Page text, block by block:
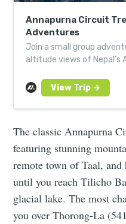
Annapurna Circuit
Adventures
Join a small group
altitude views of Nepal’s
The classic Annapurna
featuring stunning
remote town of Taal,
until you reach Tilicho
glacial lake. The most
you over Thorong-La